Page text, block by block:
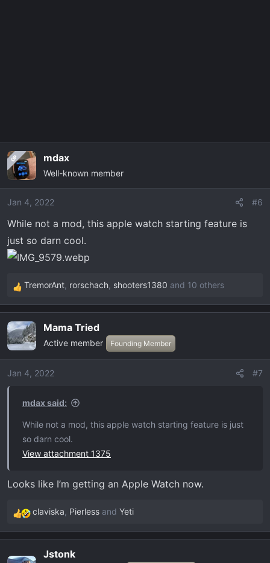
OP mdax
Well-known member
Jan 4, 2022 #6
While not a mod, this apple watch starting feature is
just so darn cool.
R
e
c
t
i
o
TremorAnt, rorschach, shooters1380 and 10 others
Mama Tried
Active member Founding Member
Jan 4, 2022 #7
mdax said:
While not a mod, this apple watch starting feature is just
so darn cool.
View attachment 1375
Looks like I’m getting an Apple Watch now.
R
e
c
claviska, Pierless and Yeti
Jstonk